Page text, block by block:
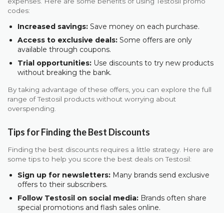
codes:
Increased savings: Save money on each purchase.
Access to exclusive deals: Some offers are only
available through coupons.
Trial opportunities: Use discounts to try new products
without breaking the bank.
By taking advantage of these offers, you can explore the full
range of Testosil products without worrying about
overspending.
Tips for Finding the Best Discounts
Finding the best discounts requires a little strategy. Here are
some tips to help you score the best deals on Testosil:
Sign up for newsletters: Many brands send exclusive
offers to their subscribers.
Follow Testosil on social media: Brands often share
special promotions and flash sales online.